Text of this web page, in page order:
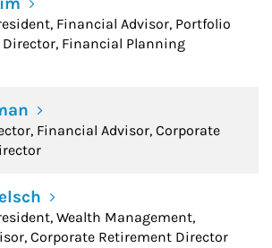
Financial Advisor, Portfolio
Financial Planning
Financial Advisor, Corporate
Wealth Management,
Corporate Retirement Director